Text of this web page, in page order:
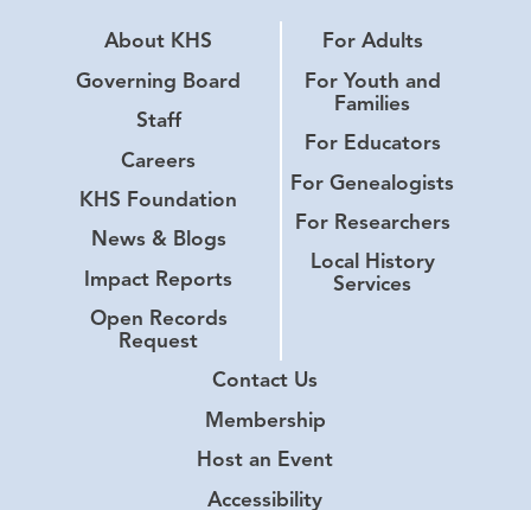
About KHS
Governing Board
Staff
Careers
KHS Foundation
News & Blogs
Impact Reports
Open Records
Request
For Adults
For Youth and
Families
For Educators
For Genealogists
For Researchers
Local History
Services
Contact Us
Membership
Host an Event
Accessibility